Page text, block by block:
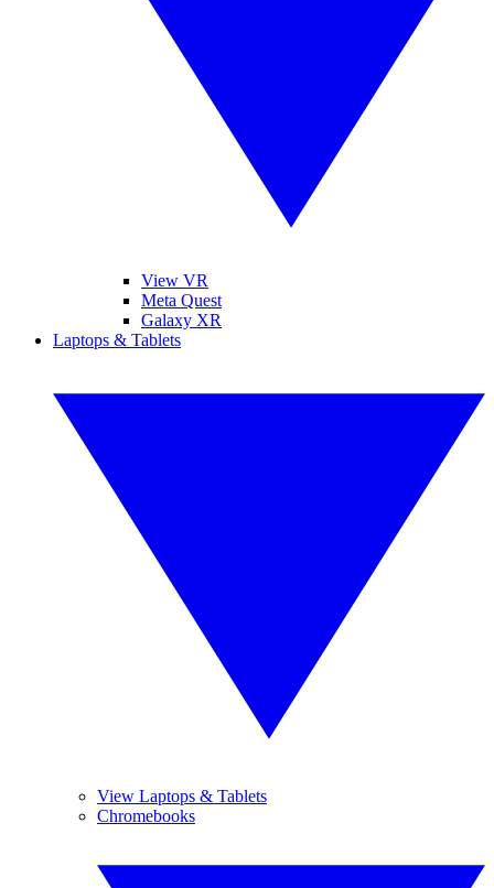
View VR
Meta Quest
Galaxy XR
Laptops & Tablets
View Laptops & Tablets
Chromebooks